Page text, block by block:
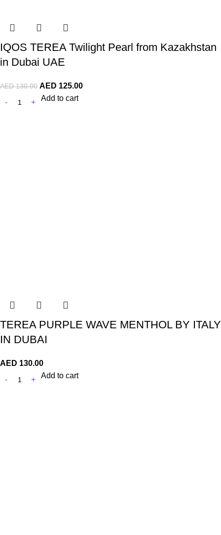
IQOS TEREA Twilight Pearl from Kazakhstan
in Dubai UAE
AED130.00 AED 125.00
Add to cart
TEREA PURPLE WAVE MENTHOL BY ITALY
IN DUBAI
AED 130.00
Add to cart